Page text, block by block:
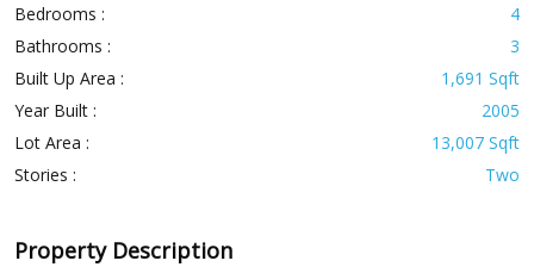
Bedrooms :
4
Bathrooms :
3
Built Up Area :
1,691 Sqft
Year Built :
2005
Lot Area :
13,007 Sqft
Stories :
Two
Property Description